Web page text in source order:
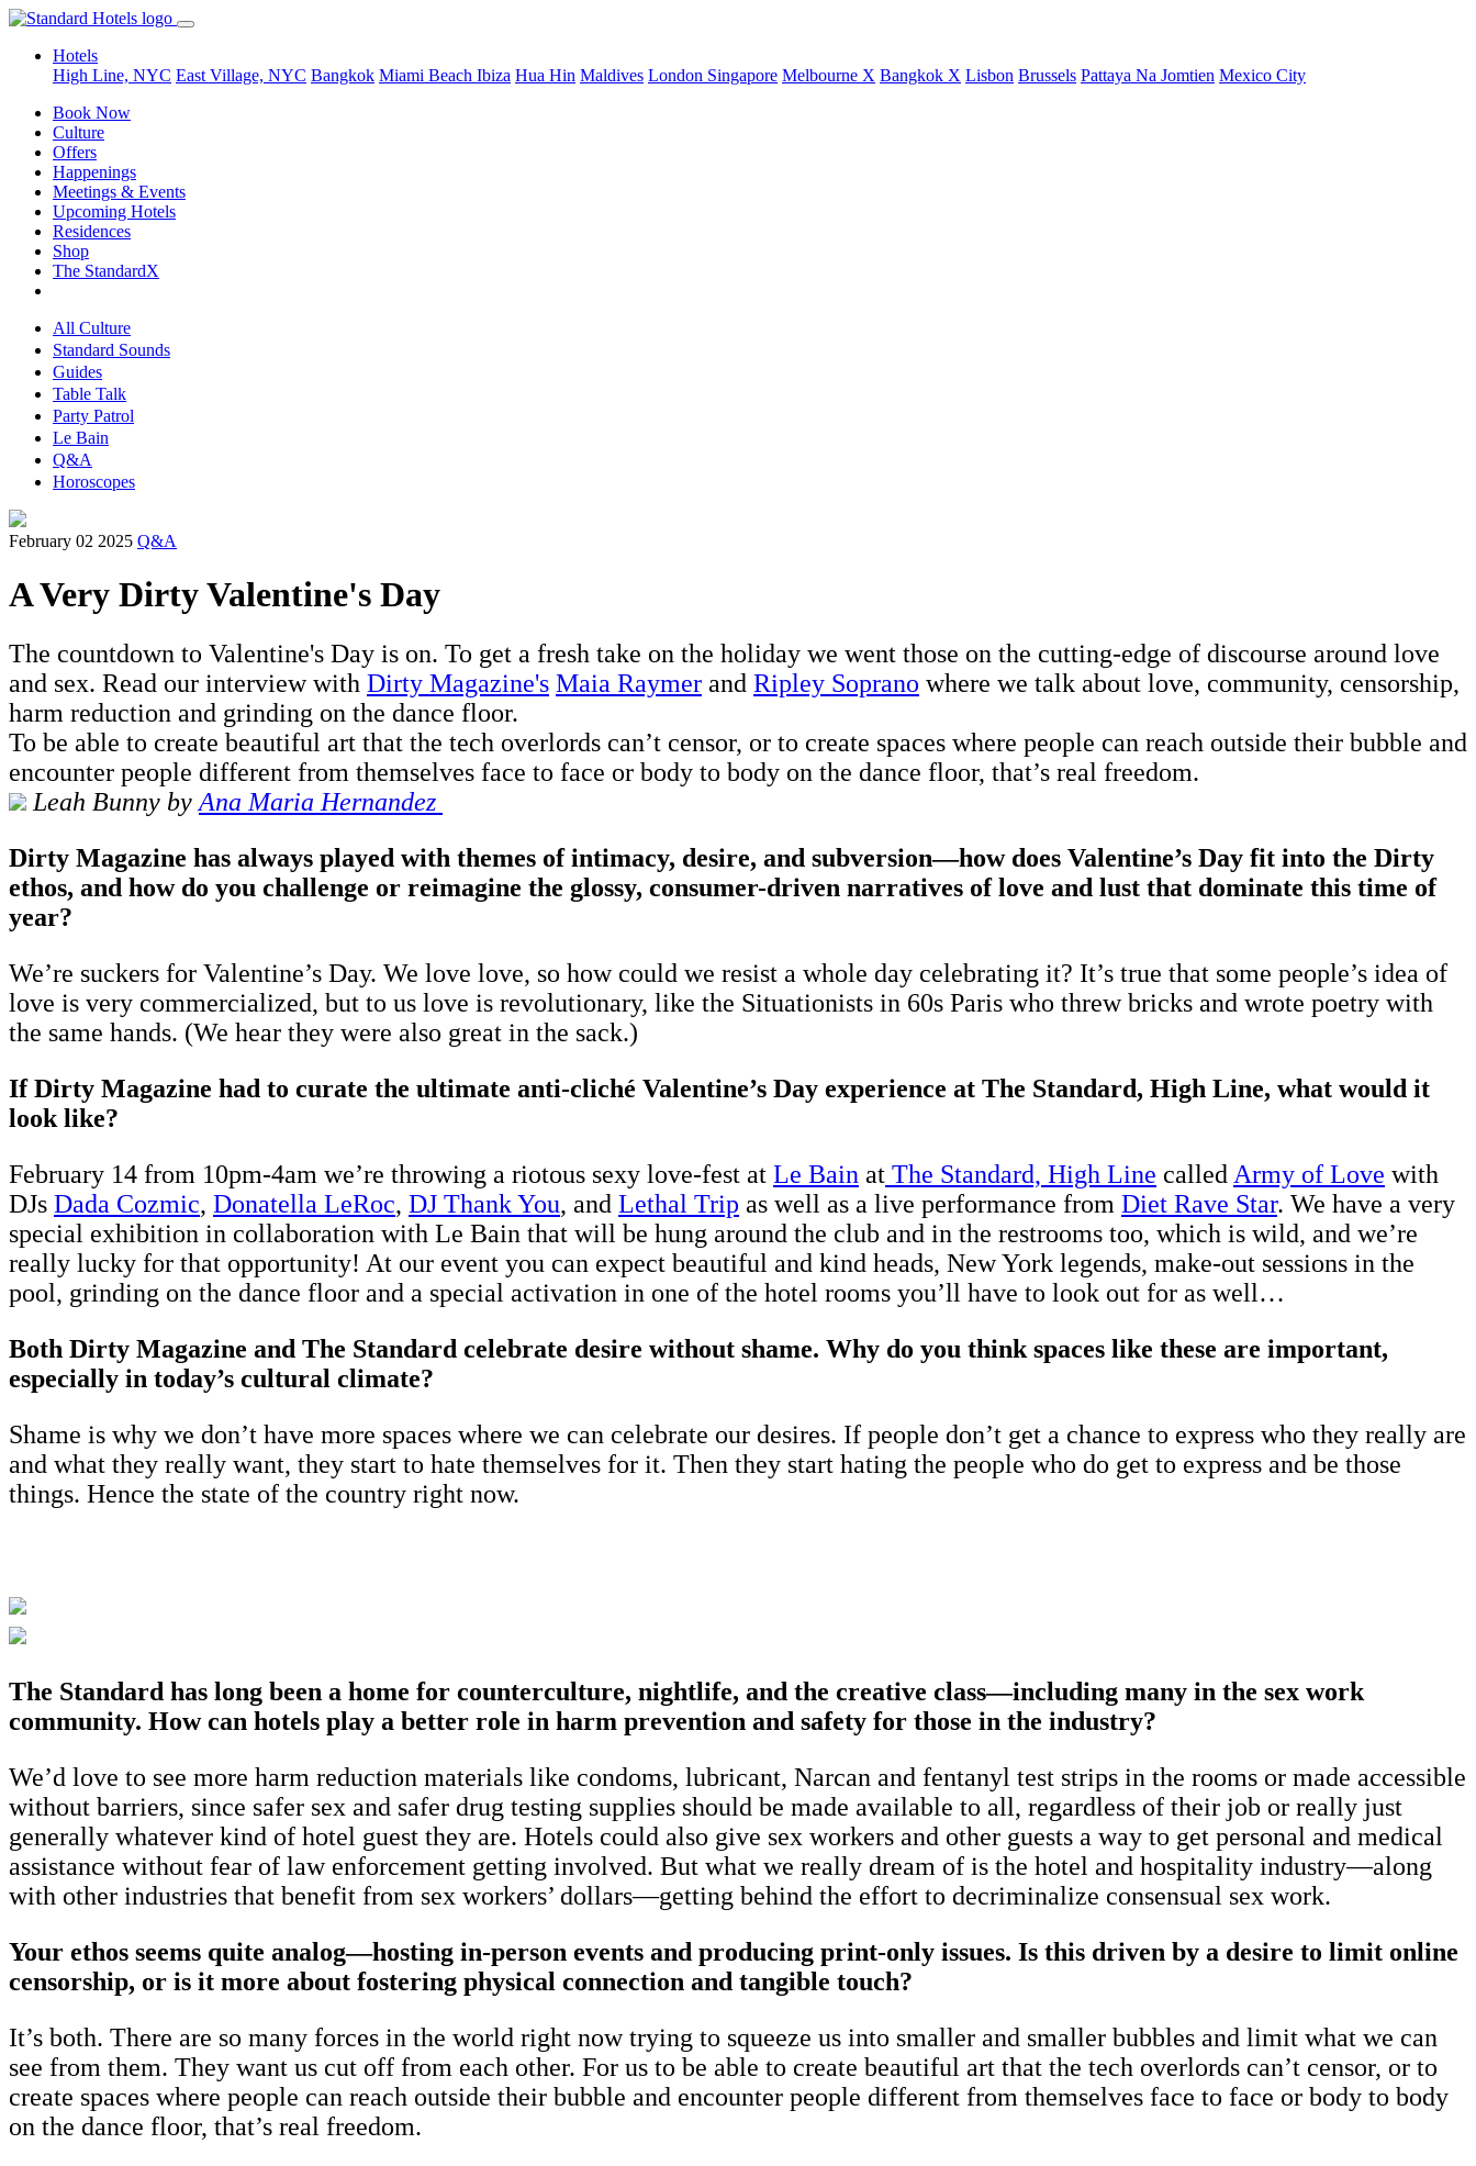
Hotels
High Line, NYC East Village, NYC Bangkok Miami Beach Ibiza Hua Hin Maldives London Singapore Melbourne X Bangkok X Lisbon Brussels Pattaya Na Jomtien Mexico City
Book Now
Culture
Offers
Happenings
Meetings & Events
Upcoming Hotels
Residences
Shop
The StandardX
All Culture
Standard Sounds
Guides
Table Talk
Party Patrol
Le Bain
Q&A
Horoscopes
February 02 2025 Q&A
A Very Dirty Valentine's Day
The countdown to Valentine's Day is on. To get a fresh take on the holiday we went those on the cutting-edge of discourse around love
and sex. Read our interview with Dirty Magazine's Maia Raymer and Ripley Soprano where we talk about love, community, censorship,
harm reduction and grinding on the dance floor.
To be able to create beautiful art that the tech overlords can’t censor, or to create spaces where people can reach outside their bubble and
encounter people different from themselves face to face or body to body on the dance floor, that’s real freedom.
Leah Bunny by Ana Maria Hernandez
Dirty Magazine has always played with themes of intimacy, desire, and subversion—how does Valentine’s Day fit into the Dirty
ethos, and how do you challenge or reimagine the glossy, consumer-driven narratives of love and lust that dominate this time of
year?
We’re suckers for Valentine’s Day. We love love, so how could we resist a whole day celebrating it? It’s true that some people’s idea of
love is very commercialized, but to us love is revolutionary, like the Situationists in 60s Paris who threw bricks and wrote poetry with
the same hands. (We hear they were also great in the sack.)
If Dirty Magazine had to curate the ultimate anti-cliché Valentine’s Day experience at The Standard, High Line, what would it
look like?
February 14 from 10pm-4am we’re throwing a riotous sexy love-fest at Le Bain at The Standard, High Line called Army of Love with
DJs Dada Cozmic, Donatella LeRoc, DJ Thank You, and Lethal Trip as well as a live performance from Diet Rave Star. We have a very
special exhibition in collaboration with Le Bain that will be hung around the club and in the restrooms too, which is wild, and we’re
really lucky for that opportunity! At our event you can expect beautiful and kind heads, New York legends, make-out sessions in the
pool, grinding on the dance floor and a special activation in one of the hotel rooms you’ll have to look out for as well…
Both Dirty Magazine and The Standard celebrate desire without shame. Why do you think spaces like these are important,
especially in today’s cultural climate?
Shame is why we don’t have more spaces where we can celebrate our desires. If people don’t get a chance to express who they really are
and what they really want, they start to hate themselves for it. Then they start hating the people who do get to express and be those
things. Hence the state of the country right now.
The Standard has long been a home for counterculture, nightlife, and the creative class—including many in the sex work
community. How can hotels play a better role in harm prevention and safety for those in the industry?
We’d love to see more harm reduction materials like condoms, lubricant, Narcan and fentanyl test strips in the rooms or made accessible
without barriers, since safer sex and safer drug testing supplies should be made available to all, regardless of their job or really just
generally whatever kind of hotel guest they are. Hotels could also give sex workers and other guests a way to get personal and medical
assistance without fear of law enforcement getting involved. But what we really dream of is the hotel and hospitality industry—along
with other industries that benefit from sex workers’ dollars—getting behind the effort to decriminalize consensual sex work.
Your ethos seems quite analog—hosting in-person events and producing print-only issues. Is this driven by a desire to limit online
censorship, or is it more about fostering physical connection and tangible touch?
It’s both. There are so many forces in the world right now trying to squeeze us into smaller and smaller bubbles and limit what we can
see from them. They want us cut off from each other. For us to be able to create beautiful art that the tech overlords can’t censor, or to
create spaces where people can reach outside their bubble and encounter people different from themselves face to face or body to body
on the dance floor, that’s real freedom.